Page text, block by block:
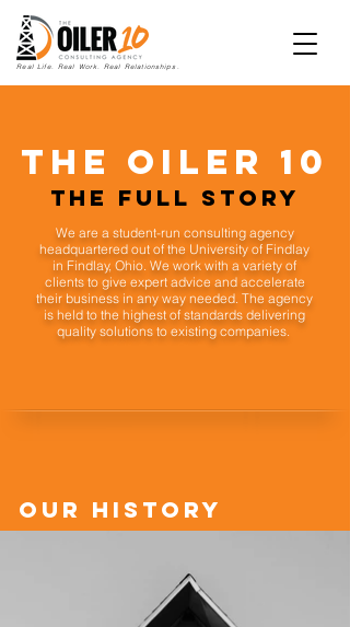
Real Life. Real Work. Real Relationships.
The oiler 10
The Full Story
our history
We are a student-run consulting agency
headquartered out of the University of Findlay
in Findlay, Ohio. We work with a variety of
clients to give expert advice and accelerate
their business in any way needed. The agency
is held to the highest of standards delivering
quality solutions to existing companies.